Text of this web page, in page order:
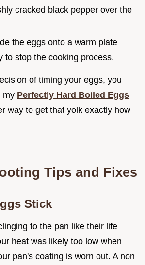
cracked black pepper over the
the eggs onto a warm plate
to stop the cooking process.
of timing your eggs, you
my Perfectly Hard Boiled Eggs
way to get that yolk exactly how
Tips and Fixes
Stick
to the pan like their life
heat was likely too low when
pan's coating is worn out. A non